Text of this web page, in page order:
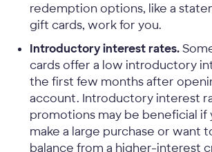
redemption options, like a
gift cards, work for you.
Introductory interest rates.
cards offer a low introductory
the first few months after
account. Introductory interest
promotions may be beneficial if
make a large purchase or want
balance from a higher-interest